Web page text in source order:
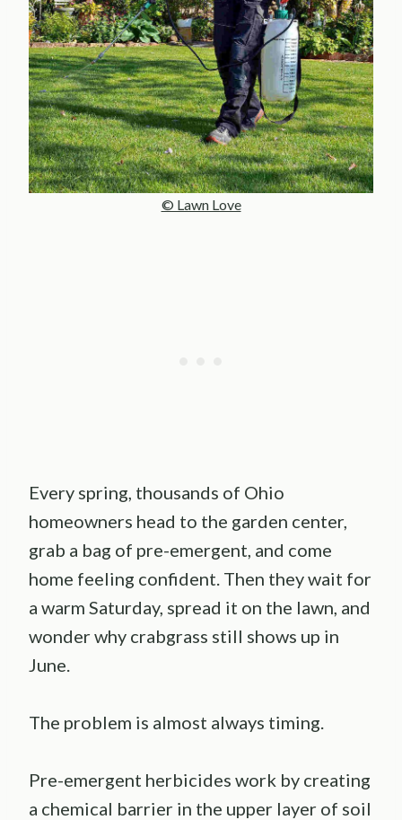
© Lawn Love
Every spring, thousands of Ohio
homeowners head to the garden center,
grab a bag of pre-emergent, and come
home feeling confident. Then they wait for
a warm Saturday, spread it on the lawn, and
wonder why crabgrass still shows up in
June.
The problem is almost always timing.
Pre-emergent herbicides work by creating
a chemical barrier in the upper layer of soil